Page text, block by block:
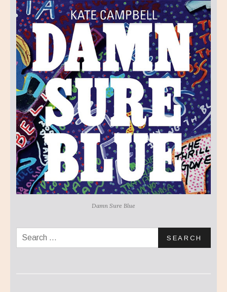
Damn Sure Blue
Search for: